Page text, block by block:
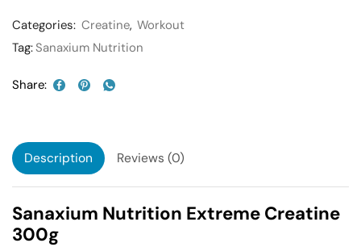
Categories: Creatine, Workout
Tag:Sanaxium Nutrition
Share:
Description Reviews (0)
Sanaxium Nutrition Extreme Creatine
300g